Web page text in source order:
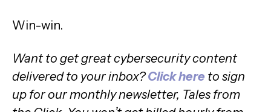
Win-win.
Want to get great cybersecurity content
delivered to your inbox?Click here to sign
up for our monthly newsletter, Tales from